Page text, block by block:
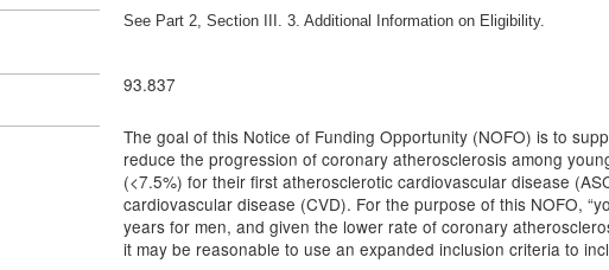
See Part 2, Section III. 3. Additional Information on Eligibility.
93.837
The goal of this Notice of Funding Opportunity (NOFO) is to
reduce the progression of coronary atherosclerosis among
(<7.5%) for their first atherosclerotic cardiovascular disease
cardiovascular disease (CVD). For the purpose of this NOFO,
years for men, and given the lower rate of coronary
it may be reasonable to use an expanded inclusion criteria to